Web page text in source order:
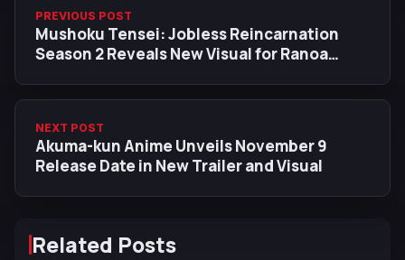
PREVIOUS POST
Mushoku Tensei: Jobless Reincarnation
Season 2 Reveals New Visual for Ranoa
NEXT POST
Akuma-kun Anime Unveils November 9
Release Date in New Trailer and Visual
Related Posts